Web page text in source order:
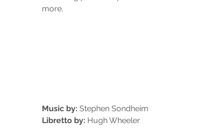
more.
Music by: Stephen Sondheim
Libretto by: Hugh Wheeler